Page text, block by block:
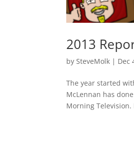
2013
bySteveMolk | Dec
The year started
McLennan has
Morning